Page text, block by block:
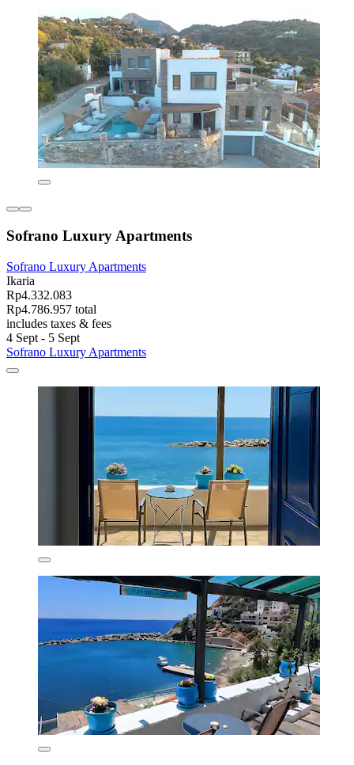
Sofrano Luxury Apartments
Sofrano Luxury Apartments
Ikaria
Rp4.332.083
Rp4.786.957 total
includes taxes & fees
4 Sept - 5 Sept
Sofrano Luxury Apartments